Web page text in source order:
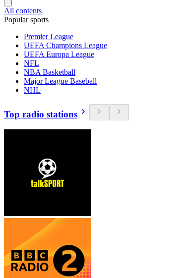
All contents
Popular sports
Premier League
UEFA Champions League
UEFA Europa League
NFL
NBA Basketball
Major League Baseball
NHL
Top radio stations